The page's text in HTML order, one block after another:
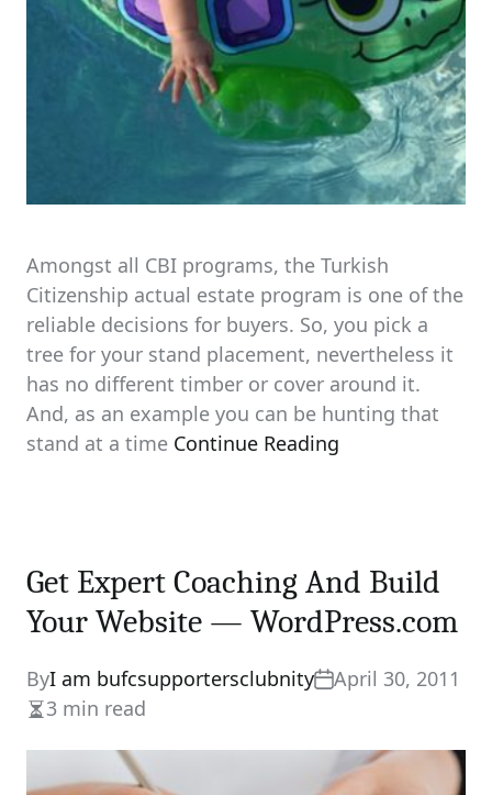
Amongst all CBI programs, the Turkish
Citizenship actual estate program is one of the
reliable decisions for buyers. So, you pick a
tree for your stand placement, nevertheless it
has no different timber or cover around it.
And, as an example you can be hunting that
stand at a time Continue Reading
Get Expert Coaching And Build
Your Website — WordPress.com
ByI am bufcsupportersclubnity
April 30, 2011
Estimated
read
time
3 min read